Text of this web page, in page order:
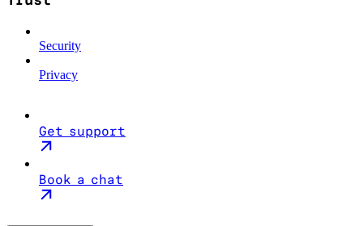
Security
Privacy
Get support
Book a chat